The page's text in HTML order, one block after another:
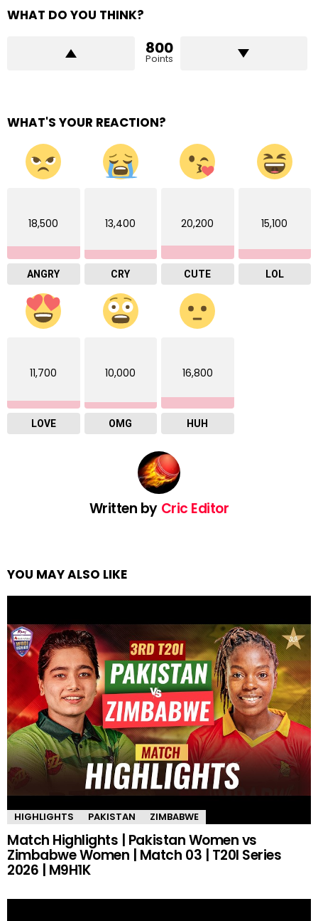
WHAT DO YOU THINK?
800
Points
WHAT'S YOUR REACTION?
18,500
ANGRY
13,400
CRY
20,200
CUTE
15,100
LOL
11,700
LOVE
10,000
OMG
16,800
HUH
Written by Cric Editor
YOU MAY ALSO LIKE
HIGHLIGHTS PAKISTAN ZIMBABWE
Match Highlights | Pakistan Women vs
Zimbabwe Women | Match 03 | T20I Series
2026 | M9H1K